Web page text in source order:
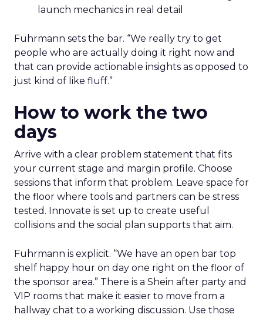
launch mechanics in real detail
Fuhrmann sets the bar. “We really try to get
people who are actually doing it right now and
that can provide actionable insights as opposed to
just kind of like fluff.”
How to work the two
days
Arrive with a clear problem statement that fits
your current stage and margin profile. Choose
sessions that inform that problem. Leave space for
the floor where tools and partners can be stress
tested. Innovate is set up to create useful
collisions and the social plan supports that aim.
Fuhrmann is explicit. “We have an open bar top
shelf happy hour on day one right on the floor of
the sponsor area.” There is a Shein after party and
VIP rooms that make it easier to move from a
hallway chat to a working discussion. Use those